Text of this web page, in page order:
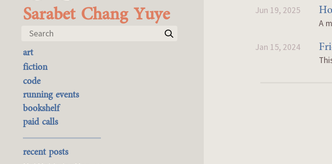
Sarabet Chang Yuye
Search
art
the best of it
currently buyable
commission me
fiction
code
running events
bookshelf
paid calls
recent posts
Jun 19, 2025
A
Jan 15, 2024